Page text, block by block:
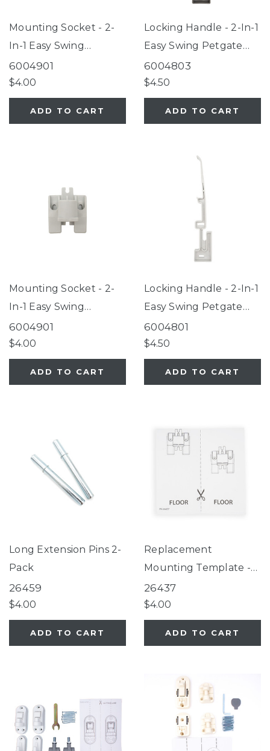
Mounting Socket - 2-
In-1 Easy Swing
Petgate Fieldstone
6004901
$4.00
ADD TO CART
Locking Handle - 2-In-1
Easy Swing Petgate
Fieldstone
6004803
$4.50
ADD TO CART
Mounting Socket - 2-
In-1 Easy Swing
Petgate Gray
6004901
$4.00
ADD TO CART
Locking Handle - 2-In-1
Easy Swing Petgate
Gray
6004801
$4.50
ADD TO CART
Long Extension Pins 2-
Pack
26459
$4.00
ADD TO CART
Replacement
Mounting Template -
Stairway Secure Gate,
2-In-1 Easy Swing
Petgate
26437
$4.00
ADD TO CART